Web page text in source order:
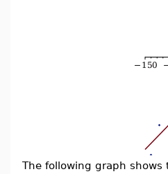
The following graph